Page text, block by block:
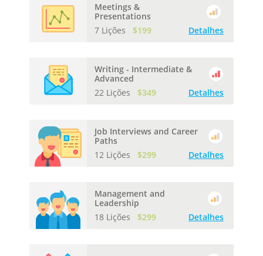
Meetings &
Presentations
7 Lições
$199 Detalhes
Writing - Intermediate &
Advanced
22 Lições
$349 Detalhes
Job Interviews and Career
Paths
12 Lições
$299 Detalhes
Management and
Leadership
18 Lições
$299 Detalhes